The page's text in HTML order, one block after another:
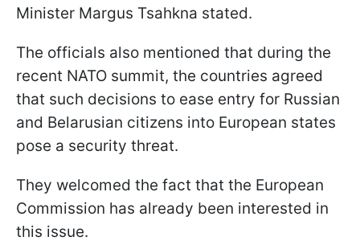
Minister Margus Tsahkna stated.
The officials also mentioned that during the
recent NATO summit, the countries agreed
that such decisions to ease entry for Russian
and Belarusian citizens into European states
pose a security threat.
They welcomed the fact that the European
Commission has already been interested in
this issue.